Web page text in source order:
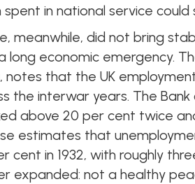
spent in national service
meanwhile, did not bring
long economic emergency.
notes that the UK
the interwar years. The
above 20 per cent twice
estimates that
cent in 1932, with roughly
expanded: not a healthy